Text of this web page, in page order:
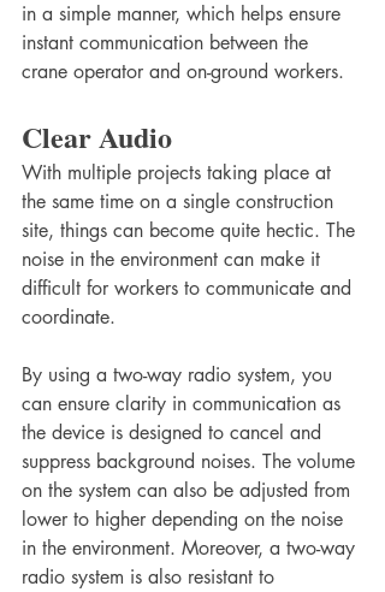
in a simple manner, which helps ensure
instant communication between the
crane operator and on-ground workers.
Clear Audio
With multiple projects taking place at
the same time on a single construction
site, things can become quite hectic. The
noise in the environment can make it
difficult for workers to communicate and
coordinate.
By using a two-way radio system, you
can ensure clarity in communication as
the device is designed to cancel and
suppress background noises. The volume
on the system can also be adjusted from
lower to higher depending on the noise
in the environment. Moreover, a two-way
radio system is also resistant to